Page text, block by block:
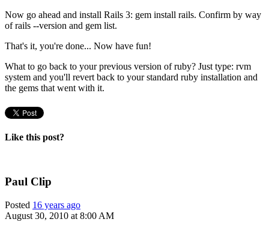
Now go ahead and install Rails 3: gem install rails. Confirm by way
ofrails --version and gem list.
That's it, you're done... Now have fun!
What to go back to your previous version of ruby? Just type: rvm
system and you'll revert back to your standard ruby installation and
the gems that went with it.
Like this post?
Paul Clip
Posted 16 years ago
August 30, 2010 at 8:00 AM